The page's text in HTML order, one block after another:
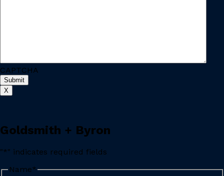
CAPTCHA
X
Goldsmith + Byron
"*" indicates required fields
Name*